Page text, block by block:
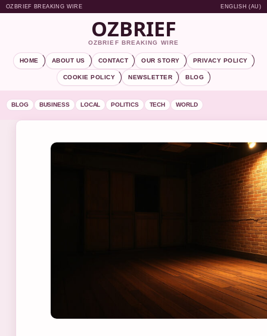
OZBRIEF BREAKING WIRE ENGLISH (AU)
OZBRIEF
OZBRIEF BREAKING WIRE
HOME ABOUT US CONTACT OUR STORY PRIVACY POLICY
COOKIE POLICY NEWSLETTER BLOG
BLOG BUSINESS LOCAL POLITICS TECH WORLD